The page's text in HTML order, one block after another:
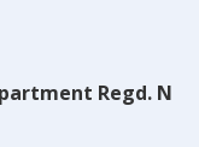
Regd. N